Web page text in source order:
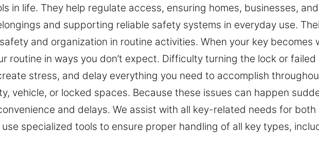
in life. They help regulate access, ensuring homes, businesses,
and supporting reliable safety systems in everyday use.
and organization in routine activities. When your key becomes
routine in ways you don’t expect. Difficulty turning the lock or
stress, and delay everything you need to accomplish
vehicle, or locked spaces. Because these issues can happen
and delays. We assist with all key-related needs for
specialized tools to ensure proper handling of all key types,